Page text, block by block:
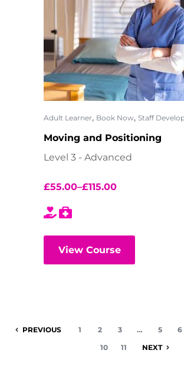
Adult Learner, Book Now, Staff
Moving and Positioning
Level 3 - Advanced
£55.00–£115.00
View Course
PREVIOUS 1 2 3 … 5 6
10
11 NEXT